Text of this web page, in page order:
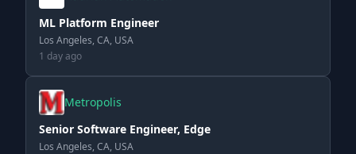
ML Platform Engineer
Los Angeles, CA, USA
1 day ago
Metropolis
Senior Software Engineer, Edge
Los Angeles, CA, USA